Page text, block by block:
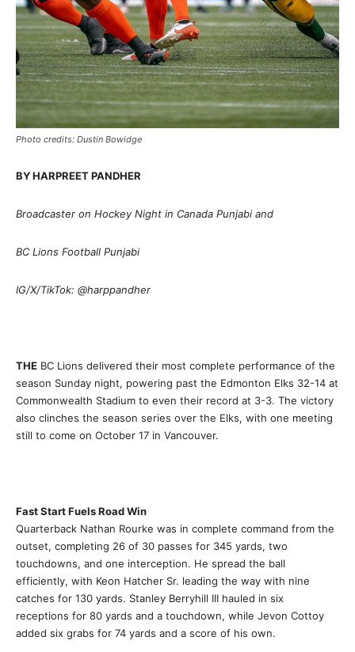
Photo credits: Dustin Bowidge
BY HARPREET PANDHER
Broadcaster on Hockey Night in Canada Punjabi and
BC Lions Football Punjabi
IG/X/TikTok: @harppandher
THE BC Lions delivered their most complete performance of the
season Sunday night, powering past the Edmonton Elks 32-14 at
Commonwealth Stadium to even their record at 3-3. The victory
also clinches the season series over the Elks, with one meeting
still to come on October 17 in Vancouver.
Fast Start Fuels Road Win
Quarterback Nathan Rourke was in complete command from the
outset, completing 26 of 30 passes for 345 yards, two
touchdowns, and one interception. He spread the ball
efficiently, with Keon Hatcher Sr. leading the way with nine
catches for 130 yards. Stanley Berryhill III hauled in six
receptions for 80 yards and a touchdown, while Jevon Cottoy
added six grabs for 74 yards and a score of his own.